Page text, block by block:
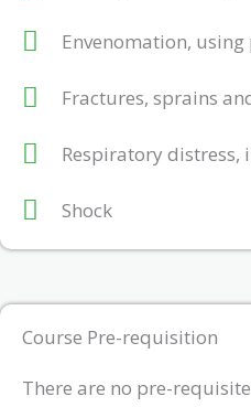
Envenomation,
Fractures, sprains
Respiratory distress,
Shock
Course Pre-requisition
There are no pre-